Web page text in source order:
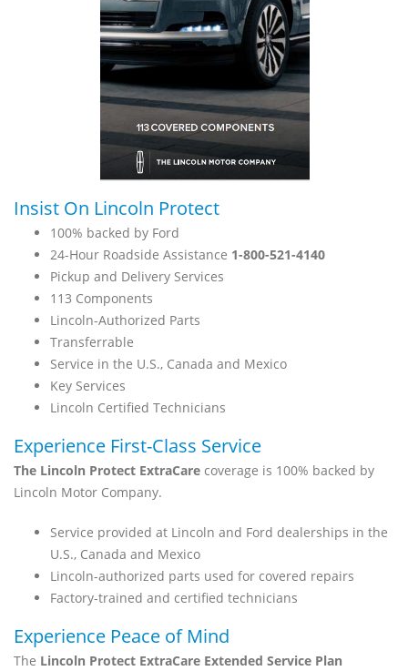
Insist On Lincoln Protect
100% backed by Ford
24-Hour Roadside Assistance 1-800-521-4140
Pickup and Delivery Services
113 Components
Lincoln-Authorized Parts
Transferrable
Service in the U.S., Canada and Mexico
Key Services
Lincoln Certified Technicians
Experience First-Class Service
The Lincoln Protect ExtraCare coverage is 100% backed by
Lincoln Motor Company.
Service provided at Lincoln and Ford dealerships in the
U.S., Canada and Mexico
Lincoln-authorized parts used for covered repairs
Factory-trained and certified technicians
Experience Peace of Mind
The Lincoln Protect ExtraCare Extended Service Plan